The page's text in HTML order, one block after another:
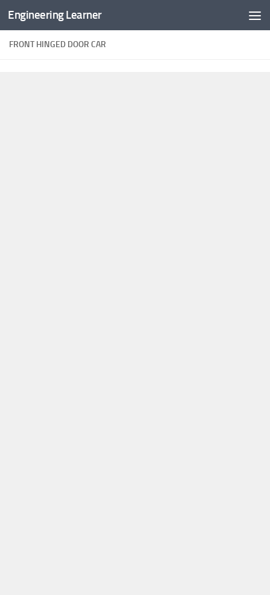
Skip to content
Engineering Learner
FRONT HINGED DOOR CAR